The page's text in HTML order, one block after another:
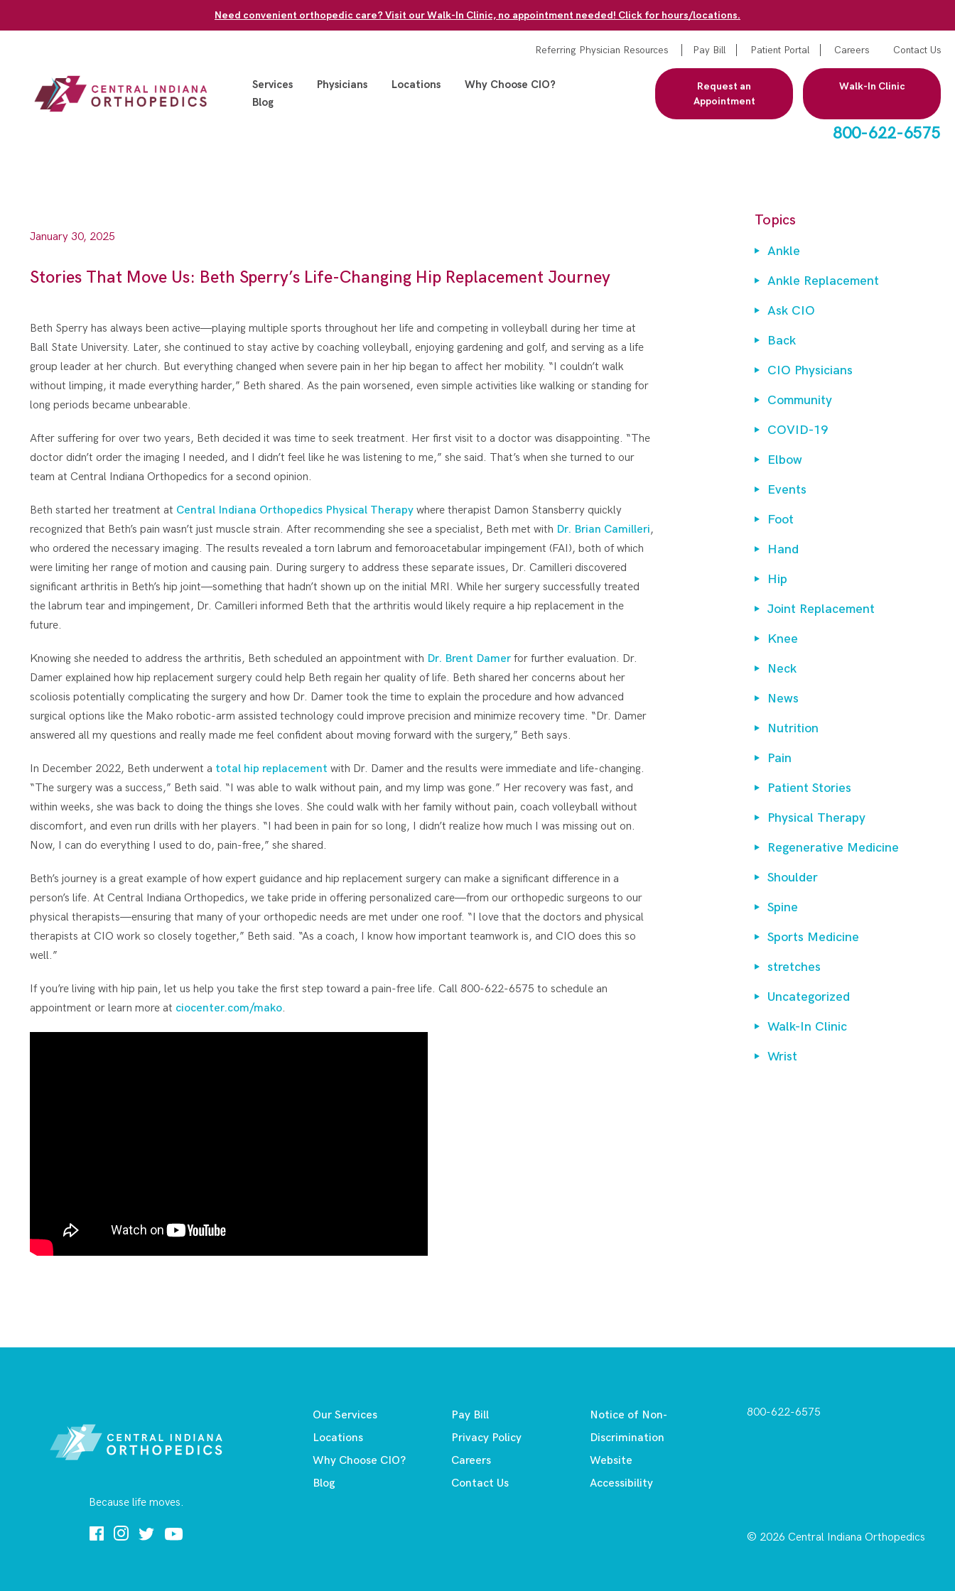
Need convenient orthopedic care? Visit our Walk-In Clinic, no appointment needed! Click for hours/locations.
Referring Physician Resources Pay Bill Patient Portal Careers Contact Us
Services Physicians Locations
Why Choose CIO?
Blog
Request an
Appointment
Walk-In Clinic
800-622-6575
January 30, 2025
Stories That Move Us: Beth Sperry’s Life-Changing Hip Replacement Journey
Beth Sperry has always been active—playing multiple sports throughout her life and competing in volleyball during her time at
Ball State University. Later, she continued to stay active by coaching volleyball, enjoying gardening and golf, and serving as a life
group leader at her church. But everything changed when severe pain in her hip began to affect her mobility. “I couldn’t walk
without limping, it made everything harder,” Beth shared. As the pain worsened, even simple activities like walking or standing for
long periods became unbearable.
After suffering for over two years, Beth decided it was time to seek treatment. Her first visit to a doctor was disappointing. “The
doctor didn’t order the imaging I needed, and I didn’t feel like he was listening to me,” she said. That’s when she turned to our
team at Central Indiana Orthopedics for a second opinion.
Beth started her treatment at Central Indiana Orthopedics Physical Therapy where therapist Damon Stansberry quickly
recognized that Beth’s pain wasn’t just muscle strain. After recommending she see a specialist, Beth met with Dr. Brian Camilleri,
who ordered the necessary imaging. The results revealed a torn labrum and femoroacetabular impingement (FAI), both of which
were limiting her range of motion and causing pain. During surgery to address these separate issues, Dr. Camilleri discovered
significant arthritis in Beth’s hip joint—something that hadn’t shown up on the initial MRI. While her surgery successfully treated
the labrum tear and impingement, Dr. Camilleri informed Beth that the arthritis would likely require a hip replacement in the
future.
Knowing she needed to address the arthritis, Beth scheduled an appointment with Dr. Brent Damer for further evaluation. Dr.
Damer explained how hip replacement surgery could help Beth regain her quality of life. Beth shared her concerns about her
scoliosis potentially complicating the surgery and how Dr. Damer took the time to explain the procedure and how advanced
surgical options like the Mako robotic-arm assisted technology could improve precision and minimize recovery time. “Dr. Damer
answered all my questions and really made me feel confident about moving forward with the surgery,” Beth says.
In December 2022, Beth underwent a total hip replacement with Dr. Damer and the results were immediate and life-changing.
“The surgery was a success,” Beth said. “I was able to walk without pain, and my limp was gone.” Her recovery was fast, and
within weeks, she was back to doing the things she loves. She could walk with her family without pain, coach volleyball without
discomfort, and even run drills with her players. “I had been in pain for so long, I didn’t realize how much I was missing out on.
Now, I can do everything I used to do, pain-free,” she shared.
Beth’s journey is a great example of how expert guidance and hip replacement surgery can make a significant difference in a
person’s life. At Central Indiana Orthopedics, we take pride in offering personalized care—from our orthopedic surgeons to our
physical therapists—ensuring that many of your orthopedic needs are met under one roof. “I love that the doctors and physical
therapists at CIO work so closely together,” Beth said. “As a coach, I know how important teamwork is, and CIO does this so
well.”
If you’re living with hip pain, let us help you take the first step toward a pain-free life. Call 800-622-6575 to schedule an
appointment or learn more at ciocenter.com/mako.
Topics
Ankle
Ankle Replacement
Ask CIO
Back
CIO Physicians
Community
COVID-19
Elbow
Events
Foot
Hand
Hip
Joint Replacement
Knee
Neck
News
Nutrition
Pain
Patient Stories
Physical Therapy
Regenerative Medicine
Shoulder
Spine
Sports Medicine
stretches
Uncategorized
Walk-In Clinic
Wrist
Because life moves.
Our Services
Locations
Why Choose CIO?
Blog
Pay Bill
Privacy Policy
Careers
Contact Us
Notice of Non-
Discrimination
Website
Accessibility
800-622-6575
© 2026 Central Indiana Orthopedics